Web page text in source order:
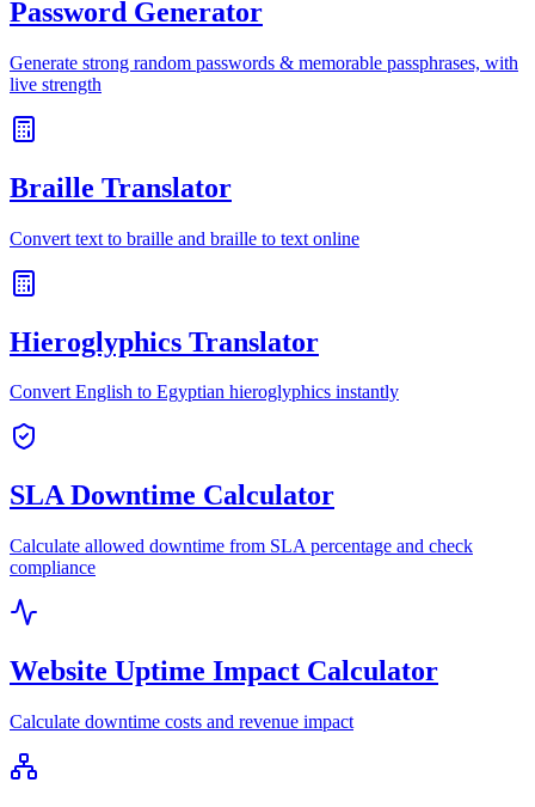
Password Generator
Generate strong random passwords & memorable passphrases, with
live strength
Braille Translator
Convert text to braille and braille to text online
Hieroglyphics Translator
Convert English to Egyptian hieroglyphics instantly
SLA Downtime Calculator
Calculate allowed downtime from SLA percentage and check
compliance
Website Uptime Impact Calculator
Calculate downtime costs and revenue impact